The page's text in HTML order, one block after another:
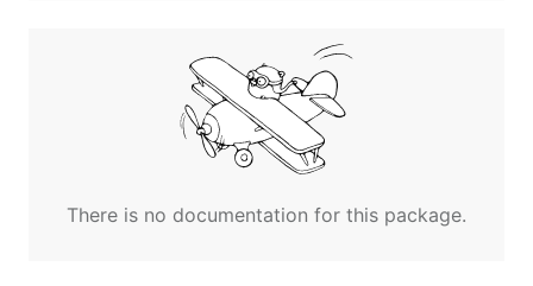
There is no documentation for this package.